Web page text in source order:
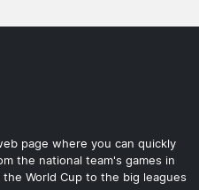
page where you can quickly
the national team's games in
World Cup to the big leagues